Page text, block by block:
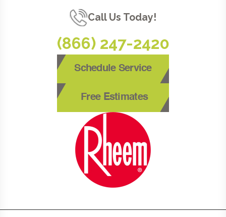
Call Us Today!
(866) 247-2420
Schedule Service
Free Estimates